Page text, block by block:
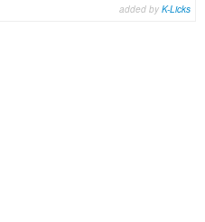
added by K-Licks